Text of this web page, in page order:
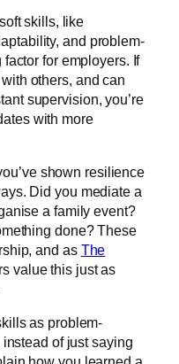
skills, like
and problem-
for employers. If
others, and can
supervision, you’re
with more
shown resilience
Did you mediate a
a family event?
done? These
and as The
value this just as
as problem-
of just saying